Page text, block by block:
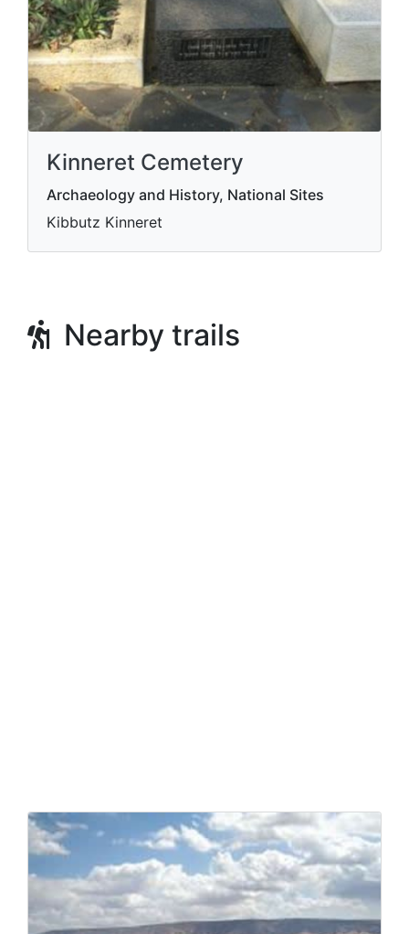
Kinneret Cemetery
Archaeology and History, National Sites
Kibbutz Kinneret
Nearby trails